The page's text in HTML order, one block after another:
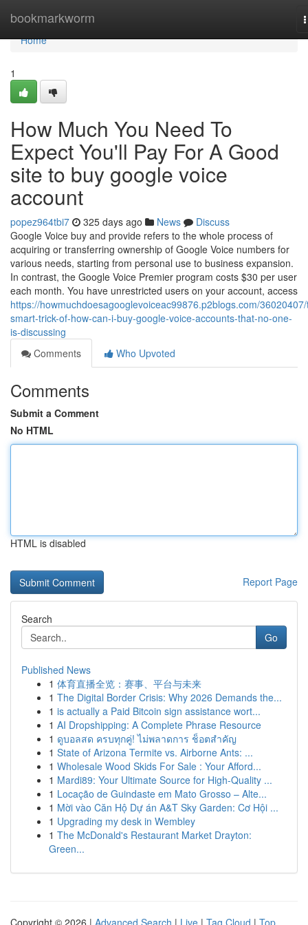
bookmarkworm
Home
Home
1
How Much You Need To
Expect You'll Pay For A Good
site to buy google voice
account
popez964tbi7 325 days ago News
Discuss
Google Voice buy and provide refers to the whole process of
acquiring or transferring ownership of Google Voice numbers for
various needs, starting from personal use to business expansion.
In contrast, the Google Voice Premier program costs $30 per user
each month. You have unrestricted users on your account, access
https://howmuchdoesagooglevoiceac99876.p2blogs.com/
smart-trick-of-how-can-i-buy-google-voice-accounts-that-no-one-
is-discussing
Comments
Who Upvoted
Comments
Submit a Comment
No HTML
HTML is disabled
Report Page
Search
Go
Published News
1 体育直播全览：赛事、平台与未来
1 The Digital Border Crisis: Why 2026 Demands the...
1 is actually a Paid Bitcoin sign assistance wort...
1 AI Dropshipping: A Complete Phrase Resource
1 ดูบอลสด ครบทุกคู่! ไม่พลาดการ ช็อตสำคัญ
1 State of Arizona Termite vs. Airborne Ants: ...
1 Wholesale Wood Skids For Sale : Your Afford...
1 Mardi89: Your Ultimate Source for High-Quality ...
1 Locação de Guindaste em Mato Grosso – Alte...
1 Mời vào Căn Hộ Dự án A&T Sky Garden: Cơ Hội ...
1 Upgrading my desk in Wembley
1 The McDonald's Restaurant Market Drayton:
Green...
Copyright © 2026 | Advanced Search | Live | Tag Cloud | Top